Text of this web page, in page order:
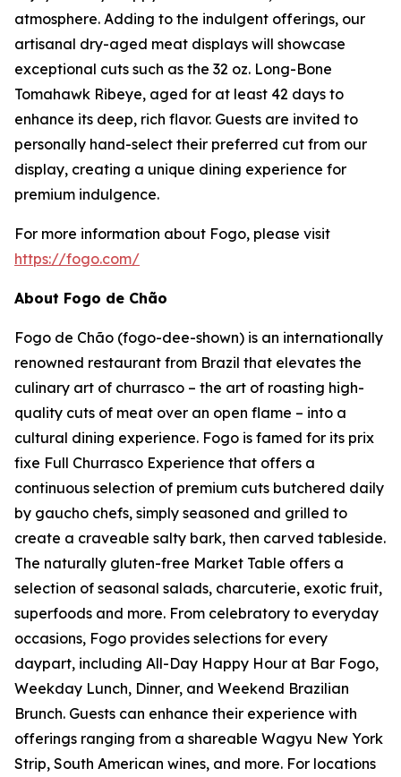
atmosphere. Adding to the indulgent offerings, our
artisanal dry-aged meat displays will showcase
exceptional cuts such as the 32 oz. Long-Bone
Tomahawk Ribeye, aged for at least 42 days to
enhance its deep, rich flavor. Guests are invited to
personally hand-select their preferred cut from our
display, creating a unique dining experience for
premium indulgence.
For more information about Fogo, please visit
https://fogo.com/
About Fogo de Chão
Fogo de Chão (fogo-dee-shown) is an internationally
renowned restaurant from Brazil that elevates the
culinary art of churrasco – the art of roasting high-
quality cuts of meat over an open flame – into a
cultural dining experience. Fogo is famed for its prix
fixe Full Churrasco Experience that offers a
continuous selection of premium cuts butchered daily
by gaucho chefs, simply seasoned and grilled to
create a craveable salty bark, then carved tableside.
The naturally gluten-free Market Table offers a
selection of seasonal salads, charcuterie, exotic fruit,
superfoods and more. From celebratory to everyday
occasions, Fogo provides selections for every
daypart, including All-Day Happy Hour at Bar Fogo,
Weekday Lunch, Dinner, and Weekend Brazilian
Brunch. Guests can enhance their experience with
offerings ranging from a shareable Wagyu New York
Strip, South American wines, and more. For locations